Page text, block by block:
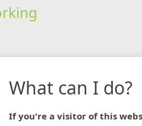
What can I do?
If you're a visitor of this